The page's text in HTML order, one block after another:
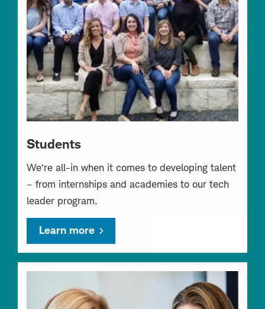
Students
We’re all-in when it comes to developing talent
– from internships and academies to our tech
leader program.
Learn more